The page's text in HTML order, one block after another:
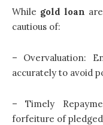
While gold loan
cautious of:
– Overvaluation:
accurately to avoid
– Timely
forfeiture of